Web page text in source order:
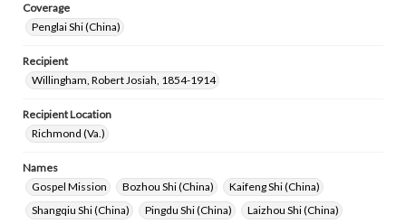
Coverage
Penglai Shi (China)
Recipient
Willingham, Robert Josiah, 1854-1914
Recipient Location
Richmond (Va.)
Names
Gospel Mission
Bozhou Shi (China)
Kaifeng Shi (China)
Shangqiu Shi (China)
Pingdu Shi (China)
Laizhou Shi (China)